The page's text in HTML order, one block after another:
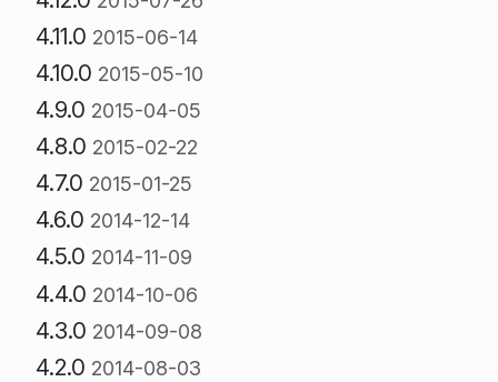
4.11.0 2015-06-14
4.10.0 2015-05-10
4.9.0 2015-04-05
4.8.0 2015-02-22
4.7.0 2015-01-25
4.6.0 2014-12-14
4.5.0 2014-11-09
4.4.0 2014-10-06
4.3.0 2014-09-08
4.2.0 2014-08-03